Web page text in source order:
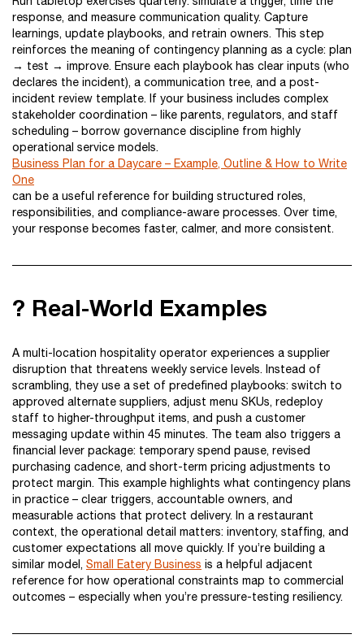
response, and measure communication quality. Capture
learnings, update playbooks, and retrain owners. This step
reinforces the meaning of contingency planning as a cycle: plan
→ test → improve. Ensure each playbook has clear inputs (who
declares the incident), a communication tree, and a post-
incident review template. If your business includes complex
stakeholder coordination – like parents, regulators, and staff
scheduling – borrow governance discipline from highly
operational service models.
Business Plan for a Daycare – Example, Outline & How to Write
One
can be a useful reference for building structured roles,
responsibilities, and compliance-aware processes. Over time,
your response becomes faster, calmer, and more consistent.
? Real-World Examples
A multi-location hospitality operator experiences a supplier
disruption that threatens weekly service levels. Instead of
scrambling, they use a set of predefined playbooks: switch to
approved alternate suppliers, adjust menu SKUs, redeploy
staff to higher-throughput items, and push a customer
messaging update within 45 minutes. The team also triggers a
financial lever package: temporary spend pause, revised
purchasing cadence, and short-term pricing adjustments to
protect margin. This example highlights what contingency plans
in practice – clear triggers, accountable owners, and
measurable actions that protect delivery. In a restaurant
context, the operational detail matters: inventory, staffing, and
customer expectations all move quickly. If you’re building a
similar model, Small Eatery Business is a helpful adjacent
reference for how operational constraints map to commercial
outcomes – especially when you’re pressure-testing resiliency.